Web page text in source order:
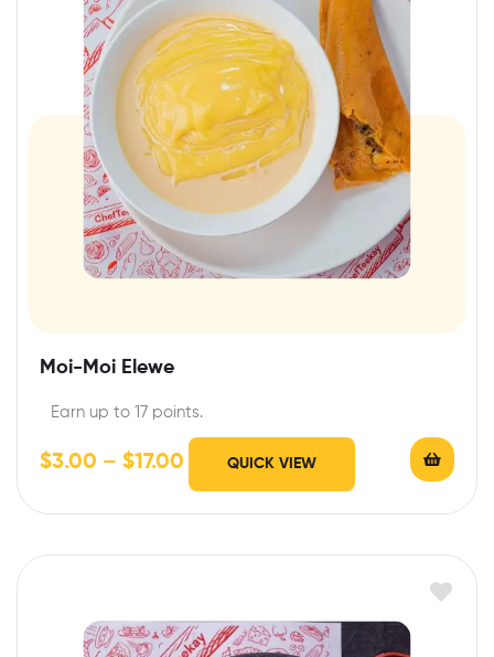
Moi-Moi Elewe
Earn up to 17 points.
$3.00 – $17.00 QUICK VIEW